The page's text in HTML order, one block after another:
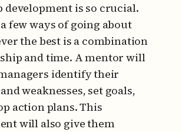
development is so crucial.
few ways of going about
the best is a combination
and time. A mentor will
identify their
weaknesses, set goals,
action plans. This
will also give them